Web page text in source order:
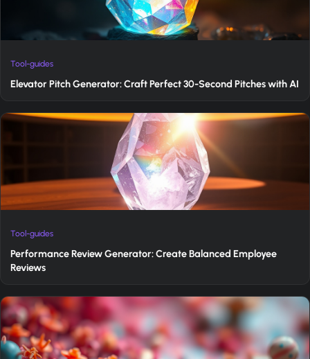
Tool-guides
Elevator Pitch Generator: Craft Perfect 30-Second Pitches with AI
Tool-guides
Performance Review Generator: Create Balanced Employee
Reviews